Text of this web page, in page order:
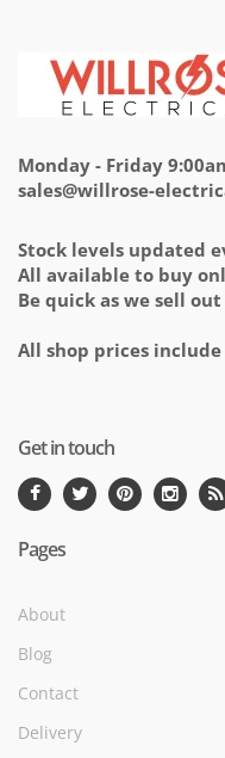
Monday - Friday
sales@willrose-
Stock levels updated
All available to buy
Be quick as we sell
All shop prices include
Get in touch
Pages
About
Blog
Contact
Delivery